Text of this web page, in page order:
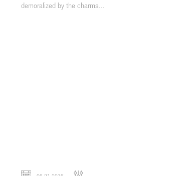
demoralized by the charms...